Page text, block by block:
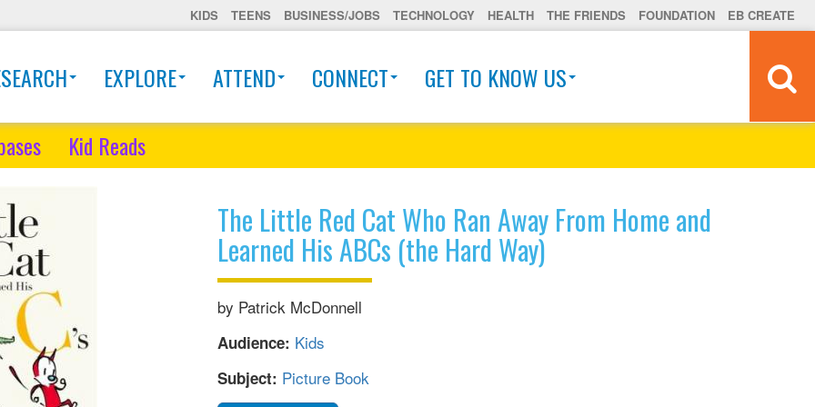
KIDS TEENS BUSINESS/JOBS TECHNOLOGY HEALTH THE FRIENDS FOUNDATION EB CREATE
EXPLORE ATTEND CONNECT GET TO KNOW US
Kid Reads
The Little Red Cat Who Ran Away From Home and
Learned His ABCs (the Hard Way)
by Patrick McDonnell
Audience: Kids
Subject: Picture Book